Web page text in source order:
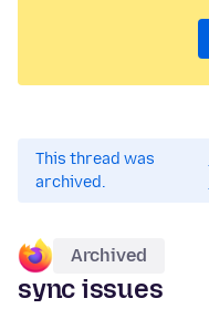
This thread was
archived.
Archived
sync issues